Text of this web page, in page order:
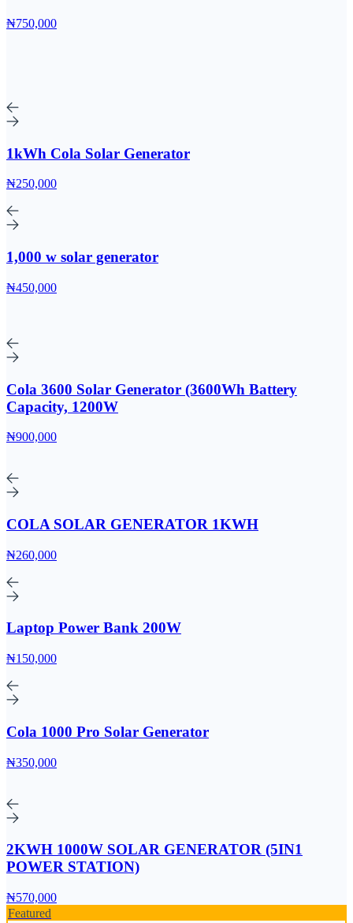
₦750,000
1kWh Cola Solar Generator
₦250,000
1,000 w solar generator
₦450,000
Cola 3600 Solar Generator (3600Wh Battery
Capacity, 1200W
₦900,000
COLA SOLAR GENERATOR 1KWH
₦260,000
Laptop Power Bank 200W
₦150,000
Cola 1000 Pro Solar Generator
₦350,000
2KWH 1000W SOLAR GENERATOR (5IN1
POWER STATION)
₦570,000
Featured